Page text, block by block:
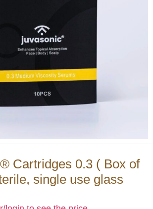
Cartridges 0.3 ( Box of
single use glass